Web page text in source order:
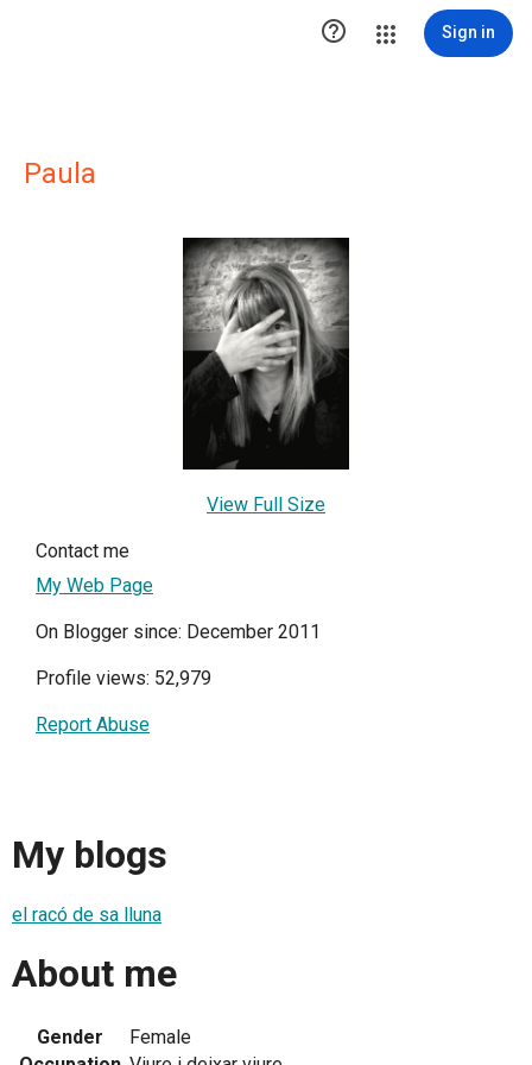
 Sign in
Paula
View Full Size
Contact me
My Web Page
On Blogger since: December 2011
Profile views: 52,979
Report Abuse
My blogs
el racó de sa lluna
About me
Gender
Female